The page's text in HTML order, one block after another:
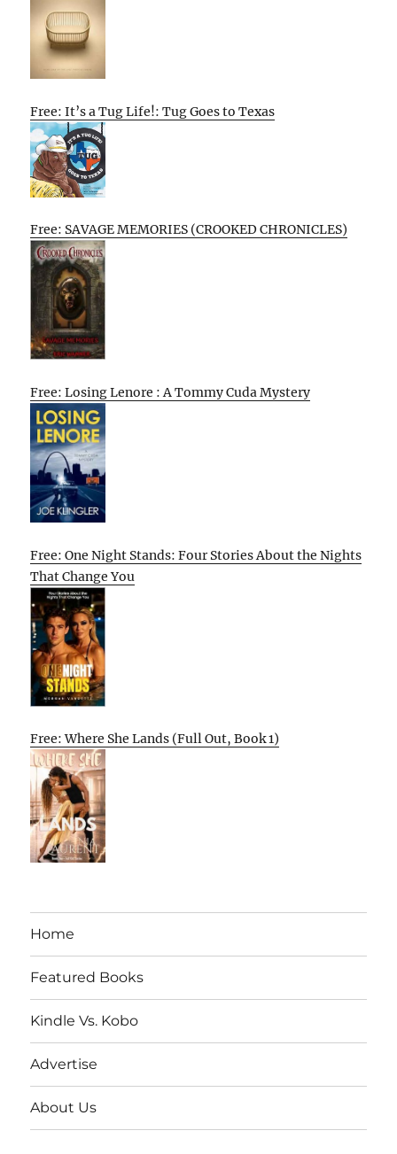
Free: It’s a Tug Life!: Tug Goes to Texas
Free: SAVAGE MEMORIES (CROOKED CHRONICLES)
Free: Losing Lenore : A Tommy Cuda Mystery
Free: One Night Stands: Four Stories About the Nights
That Change You
Free: Where She Lands (Full Out, Book 1)
Home
Featured Books
Kindle Vs. Kobo
Advertise
About Us